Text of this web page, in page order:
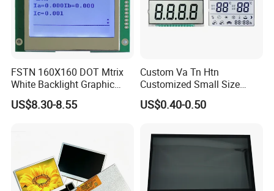
FSTN 160X160 DOT Mtrix
White Backlight Graphic
LCD Display
US$8.30-8.55
Custom Va Tn Htn
Customized Small Size
Panel Module
Customization Free Design
Low Power Monochrome
LCD Display
US$0.40-0.50